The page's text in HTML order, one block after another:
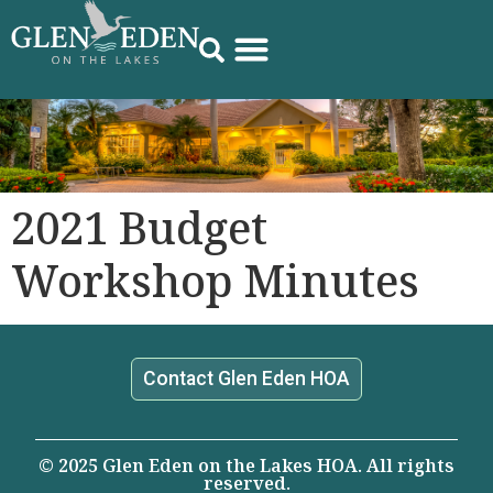
2021 Budget
Workshop Minutes
Contact Glen Eden HOA
© 2025 Glen Eden on the Lakes HOA. All rights
reserved.